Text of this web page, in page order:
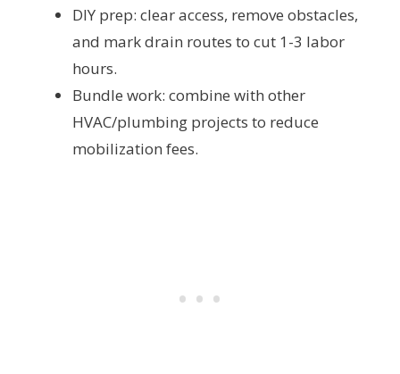
DIY prep: clear access, remove obstacles,
and mark drain routes to cut 1-3 labor
hours.
Bundle work: combine with other
HVAC/plumbing projects to reduce
mobilization fees.